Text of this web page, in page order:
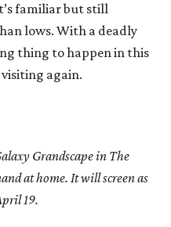
familiar but still
lows. With a deadly
thing to happen in this
again.
Grandscape in The
at home. It will screen as
19.